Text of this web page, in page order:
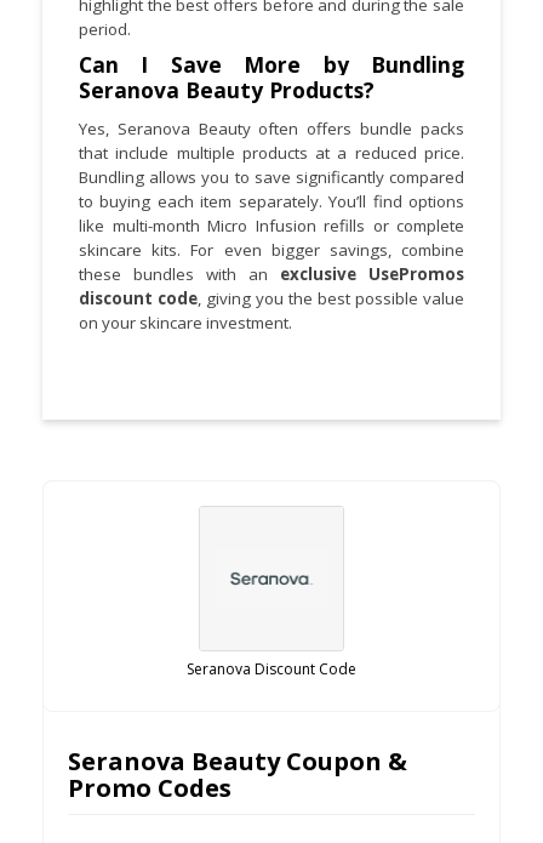
period.
Can I Save More by Bundling
Seranova Beauty Products?
Yes, Seranova Beauty often offers bundle packs
that include multiple products at a reduced price.
Bundling allows you to save significantly compared
to buying each item separately. You’ll find options
like multi-month Micro Infusion refills or complete
skincare kits. For even bigger savings, combine
these bundles with an exclusive UsePromos
discount code , giving you the best possible value
on your skincare investment.
Seranova Discount Code
Seranova Beauty Coupon &
Promo Codes